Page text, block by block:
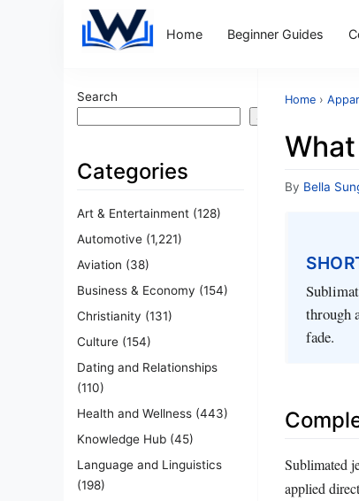
Home Beginner Guides
Search
Search
Categories
Art & Entertainment (128)
Automotive (1,221)
Aviation (38)
Business & Economy (154)
Christianity (131)
Culture (154)
Dating and Relationships
(110)
Health and Wellness (443)
Knowledge Hub (45)
Language and Linguistics
(198)
Home ›
By Bella
through
fade.
Sublimated
applied